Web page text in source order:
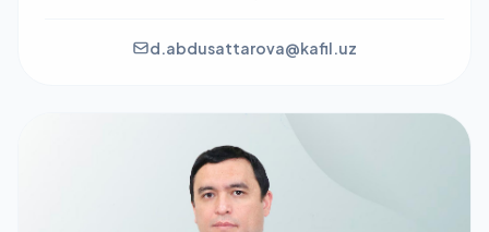
d.abdusattarova@kafil.uz